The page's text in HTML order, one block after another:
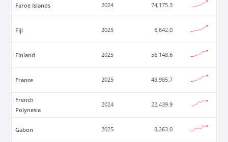
Faroe Islands 2024 74,175.3
Fiji 2025 6,642.0
Finland 2025 56,148.6
France 2025 48,985.7
French
Polynesia
2024 22,439.9
Gabon 2025 8,263.0